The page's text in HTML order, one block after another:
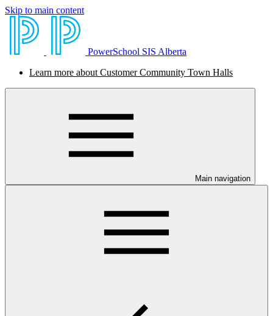
Skip to main content
PowerSchool SIS Alberta
Learn more about Customer Community Town Halls
Main navigation